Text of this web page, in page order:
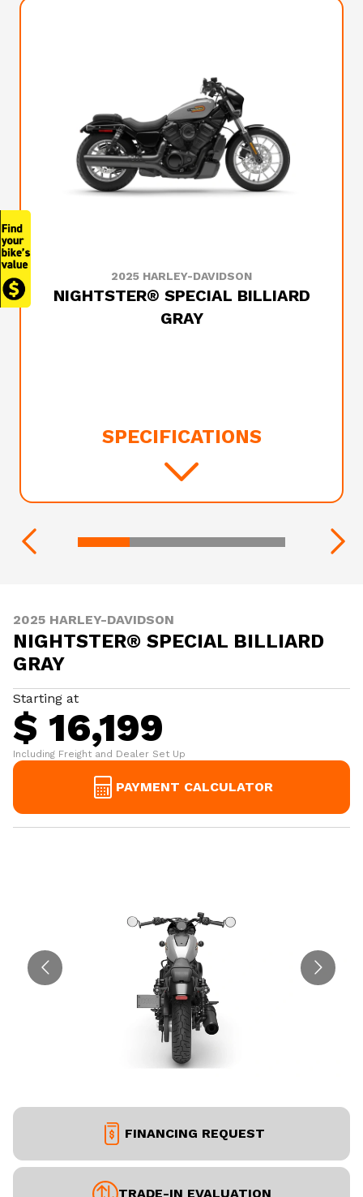
2025 HARLEY-DAVIDSON
NIGHTSTER® SPECIAL BILLIARD
GRAY
SPECIFICATIONS
2025 HARLEY-DAVIDSON
NIGHTSTER® SPECIAL BILLIARD
GRAY
Starting at
$ 16,199
Including Freight and Dealer Set Up
PAYMENT CALCULATOR
FINANCING REQUEST
TRADE-IN EVALUATION